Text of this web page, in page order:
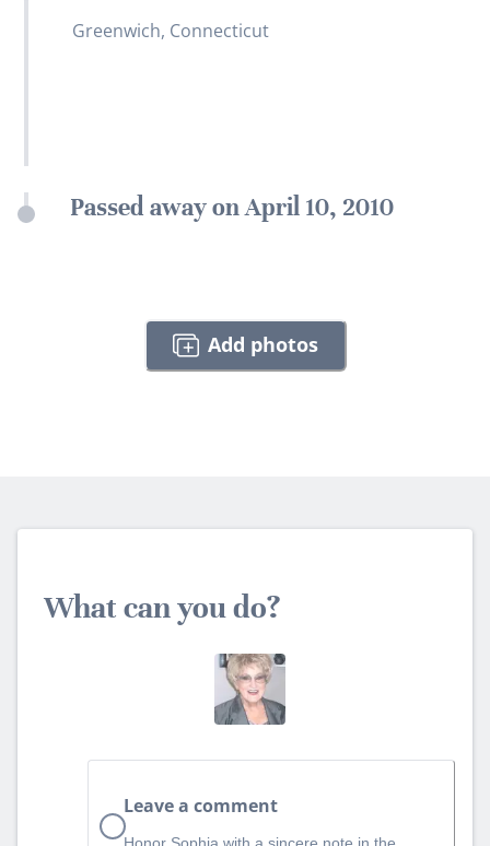
Greenwich, Connecticut
Passed away on April 10, 2010
Add photos
What can you do?
Leave a comment